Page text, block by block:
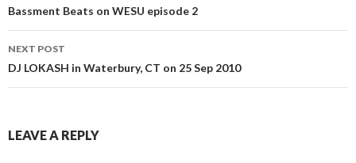
navigation
Bassment Beats on WESU episode 2
NEXT POST
DJ LOKASH in Waterbury, CT on 25 Sep 2010
LEAVE A REPLY